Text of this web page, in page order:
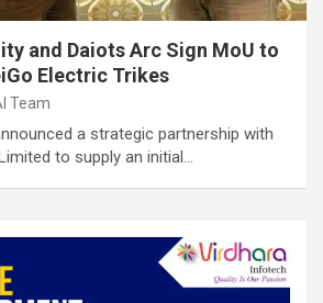
and Daiots Arc Sign MoU to
Electric Trikes
Team
a strategic partnership with
to supply an initial…